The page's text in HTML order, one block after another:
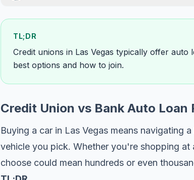
TL;DR
Credit unions in Las Vegas typically offer
best options and how to join.
Credit Union vs Bank Auto Loan
Buying a car in Las Vegas means navigating
vehicle you pick. Whether you're shopping at
choose could mean hundreds or even